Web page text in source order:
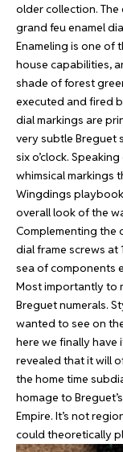
older collection.
grand feu enamel
Enameling is one of
house capabilities,
shade of forest
executed and fired
dial markings are
very subtle Breguet
six o’clock.
whimsical markings
Wingdings
overall look of the
Complementing the
dial frame screws at
sea of components
Most importantly to
Breguet numerals.
wanted to see on
here we finally have
revealed that it will
the home time
homage to
Empire. It’s not
could theoretically